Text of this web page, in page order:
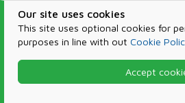
Our site uses cookies
This site uses optional cookies for
purposes in line with out Cookie
Accept
Products & Services